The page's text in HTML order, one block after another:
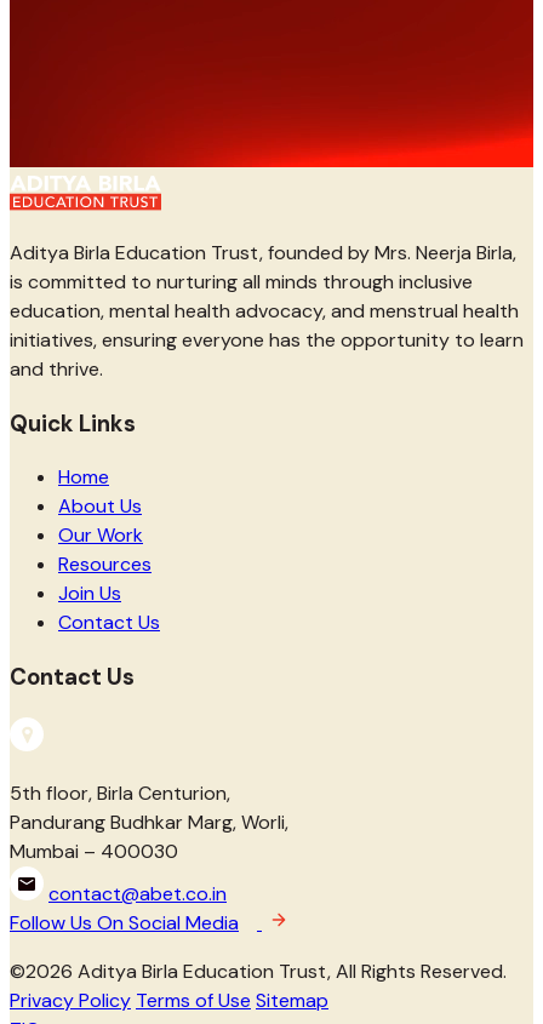
Aditya Birla Education Trust, founded by Mrs. Neerja Birla,
is committed to nurturing all minds through inclusive
education, mental health advocacy, and menstrual health
initiatives, ensuring everyone has the opportunity to learn
and thrive.
Quick Links
Home
About Us
Our Work
Resources
Join Us
Contact Us
Contact Us
5th floor, Birla Centurion,
Pandurang Budhkar Marg, Worli,
Mumbai – 400030
contact@abet.co.in
Follow Us On Social Media
©2026 Aditya Birla Education Trust, All Rights Reserved.
Privacy Policy Terms of Use Sitemap